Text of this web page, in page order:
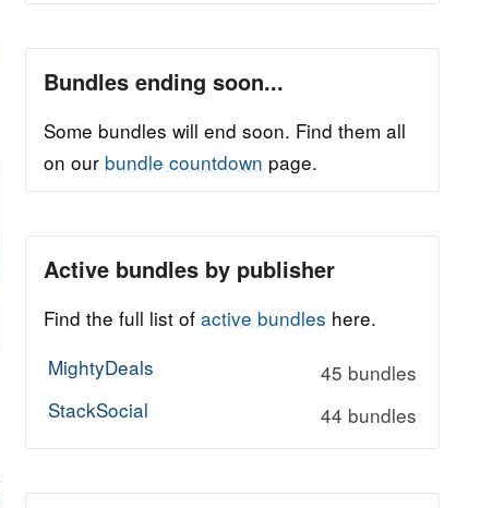
Bundles ending soon...
Some bundles will end soon. Find them all
on our bundle countdown page.
Active bundles by publisher
Find the full list of active bundles here.
MightyDeals
45 bundles
StackSocial
44 bundles